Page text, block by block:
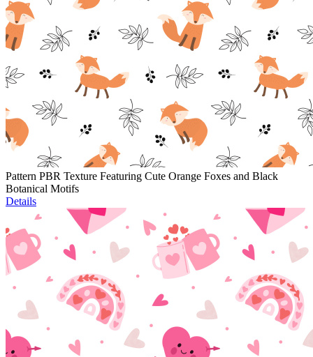
Pattern PBR Texture Featuring Cute Orange Foxes and Black
Botanical Motifs
Details